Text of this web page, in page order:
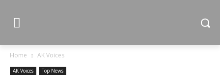
Home AK Voices
AK Voices Top News